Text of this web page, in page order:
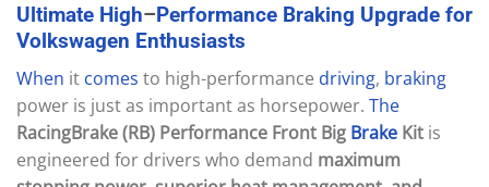
Ultimate High–Performance Braking Upgrade for
Volkswagen Enthusiasts
When it comes to high-performance driving, braking
power is just as important as horsepower. The
RacingBrake (RB) Performance Front Big Brake Kit is
engineered for drivers who demand maximum